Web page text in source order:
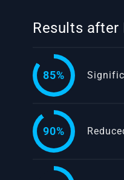
Results after
85%
90%